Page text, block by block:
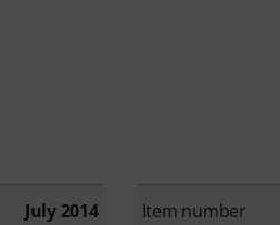
July 2014 Item number